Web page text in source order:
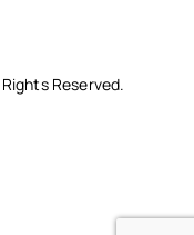
Reserved.